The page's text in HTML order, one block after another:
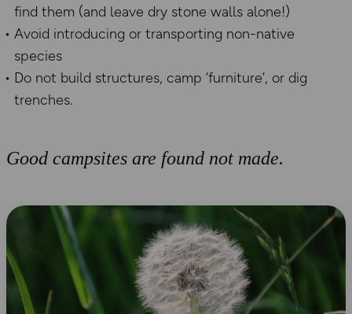
find them (and leave dry stone walls alone!)
Avoid introducing or transporting non-native
species
Do not build structures, camp ‘furniture’, or dig
trenches.
Good campsites are found not made.